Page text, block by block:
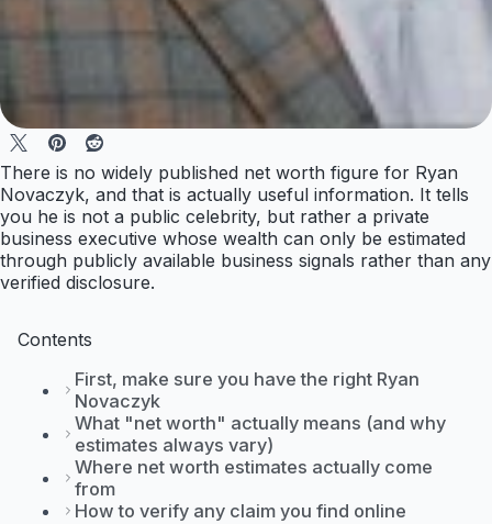
There is no widely published net worth figure for Ryan
Novaczyk, and that is actually useful information. It tells
you he is not a public celebrity, but rather a private
business executive whose wealth can only be estimated
through publicly available business signals rather than any
verified disclosure.
Contents
First, make sure you have the right Ryan
Novaczyk
What "net worth" actually means (and why
estimates always vary)
Where net worth estimates actually come
from
How to verify any claim you find online